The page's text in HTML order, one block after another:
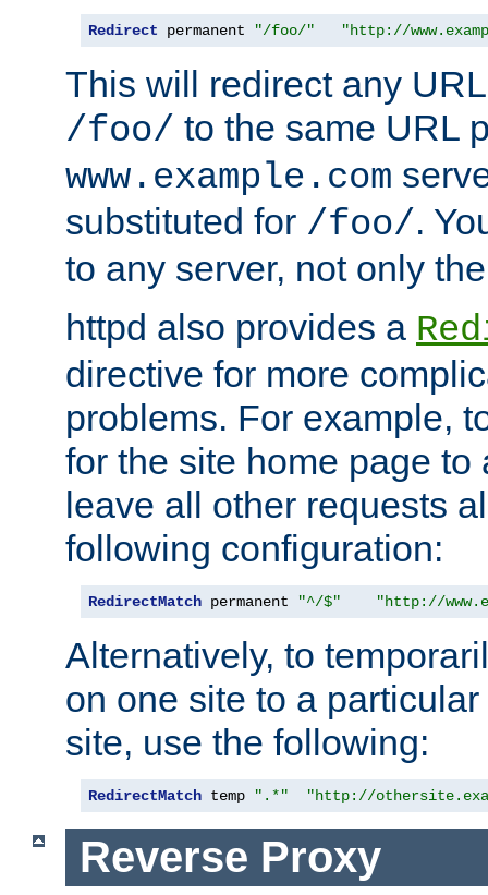
Redirect permanent "/foo/" "http://
This will redirect any
/foo/ to the same URL
www.example.com
substituted for /foo/.
to any server, not only
httpd also provides a
directive for more
problems. For example,
for the site home page to
leave all other requests
following configuration:
RedirectMatch permanent "^/$" "http://
Alternatively, to
on one site to a
site, use the following:
RedirectMatch temp ".*" "http://
Reverse Proxy